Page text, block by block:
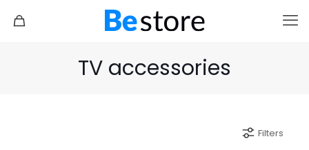
TV accessories
Filters